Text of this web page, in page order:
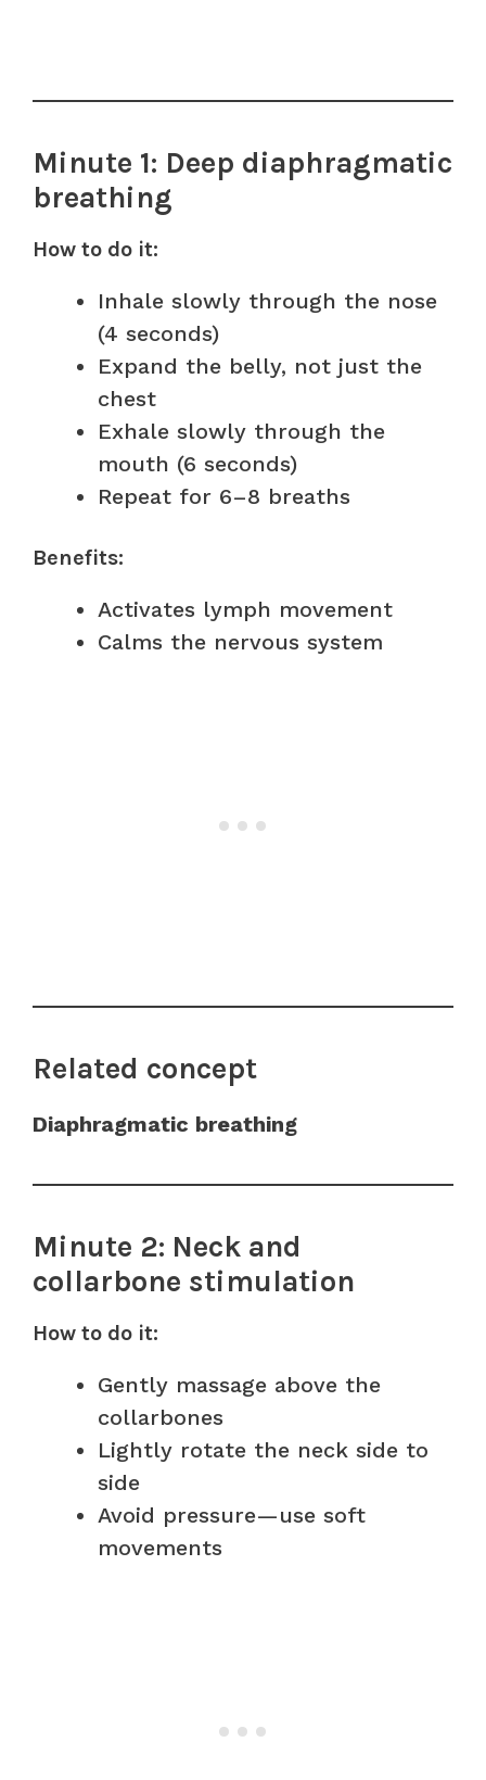
Minute 1: Deep diaphragmatic
breathing
How to do it:
Inhale slowly through the nose
(4 seconds)
Expand the belly, not just the
chest
Exhale slowly through the
mouth (6 seconds)
Repeat for 6–8 breaths
Benefits:
Activates lymph movement
Calms the nervous system
Related concept
Diaphragmatic breathing
Minute 2: Neck and
collarbone stimulation
How to do it:
Gently massage above the
collarbones
Lightly rotate the neck side to
side
Avoid pressure—use soft
movements